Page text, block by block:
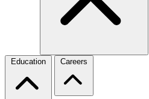
Education Careers